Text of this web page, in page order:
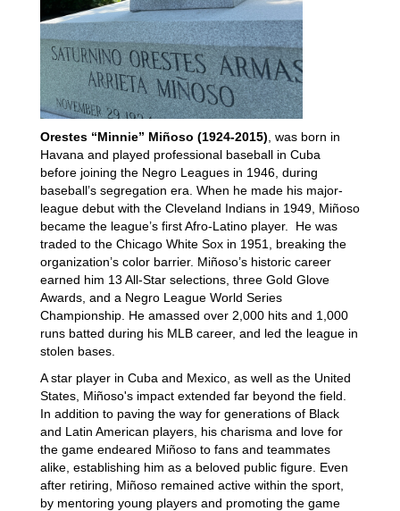
Orestes “Minnie” Miñoso (1924-2015) , was born in
Havana and played professional baseball in Cuba
before joining the Negro Leagues in 1946, during
baseball’s segregation era. When he made his major-
league debut with the Cleveland Indians in 1949, Miñoso
became the league’s first Afro-Latino player. He was
traded to the Chicago White Sox in 1951, breaking the
organization’s color barrier. Miñoso’s historic career
earned him 13 All-Star selections, three Gold Glove
Awards, and a Negro League World Series
Championship. He amassed over 2,000 hits and 1,000
runs batted during his MLB career, and led the league in
stolen bases.
A star player in Cuba and Mexico, as well as the United
States, Miñoso's impact extended far beyond the field.
In addition to paving the way for generations of Black
and Latin American players, his charisma and love for
the game endeared Miñoso to fans and teammates
alike, establishing him as a beloved public figure. Even
after retiring, Miñoso remained active within the sport,
by mentoring young players and promoting the game